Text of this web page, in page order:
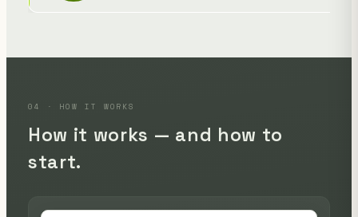
04 · HOW IT WORKS
How it works — and how to
start.